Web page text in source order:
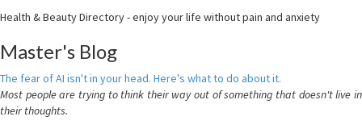
Health & Beauty Directory - enjoy your life without pain and anxiety
Master's Blog
The fear of AI isn't in your head. Here's what to do about it.
Most people are trying to think their way out of something that doesn't live in
their thoughts.